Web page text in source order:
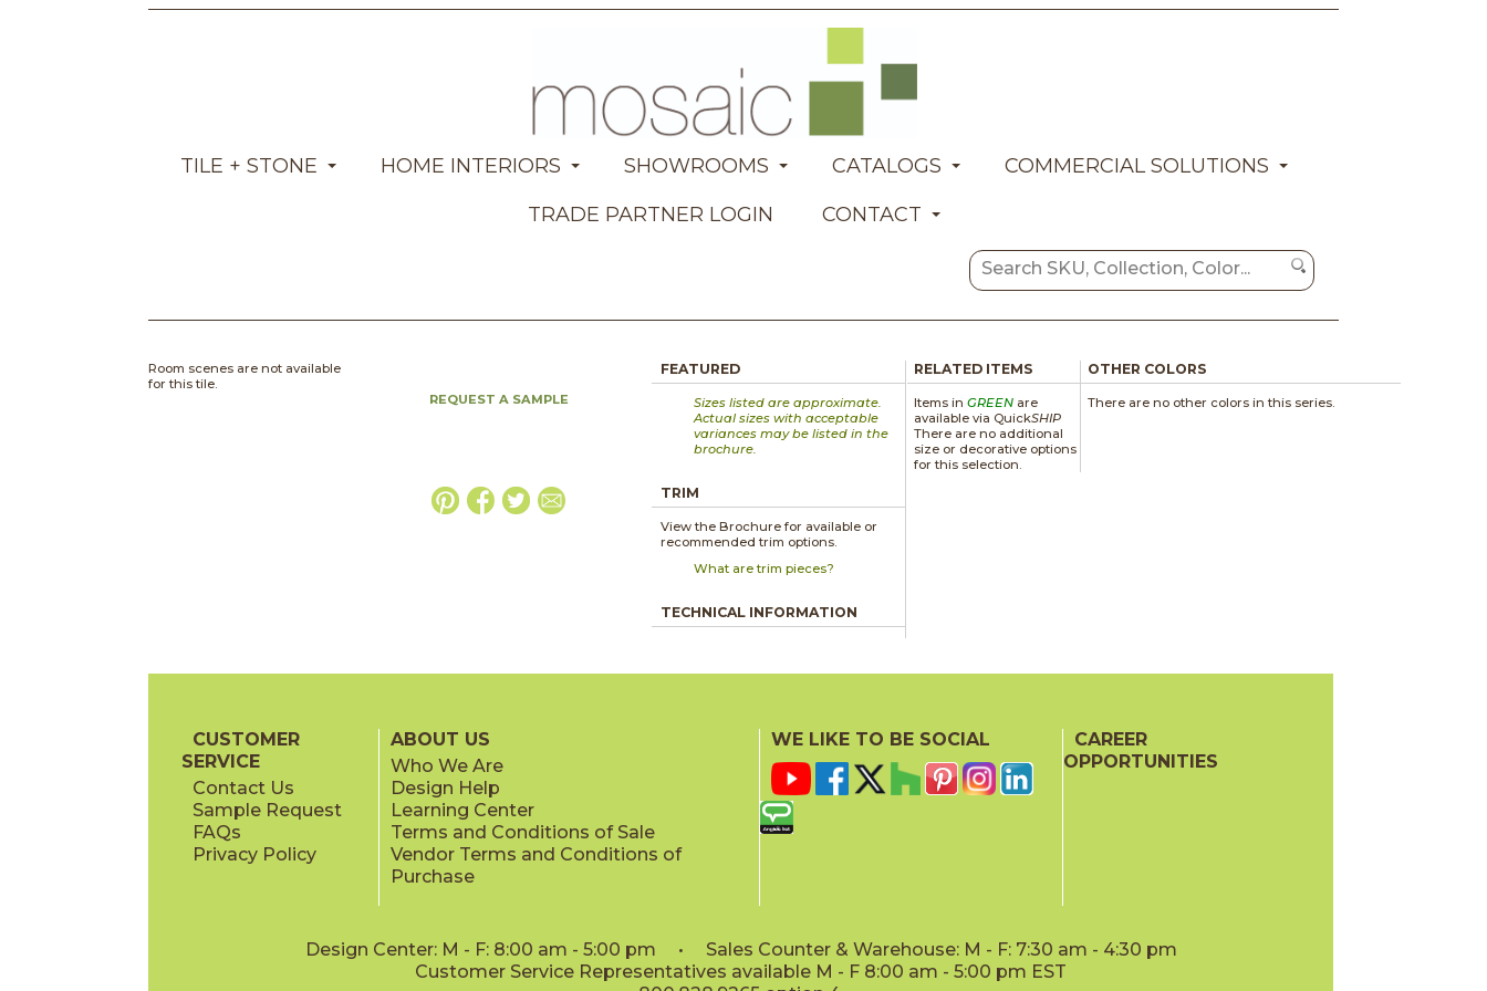
TILE + STONE HOME INTERIORS SHOWROOMS CATALOGS
COMMERCIAL SOLUTIONS
TRADE PARTNER LOGIN
CONTACT
Room scenes are not available
for this tile.
REQUEST A SAMPLE
FEATURED
Sizes listed are approximate.
Actual sizes with acceptable
variances may be listed in the
brochure.
TRIM
View the Brochure for available or
recommended trim options.
What are trim pieces?
TECHNICAL INFORMATION
RELATED ITEMS
Items in GREENare
available via QuickSHIP
There are no additional
size or decorative options
for this selection.
OTHER COLORS
There are no other colors in this series.
CUSTOMER
SERVICE
Contact Us
Sample Request
FAQs
Privacy Policy
ABOUT US
Who We Are
Design Help
Learning Center
Terms and Conditions of Sale
Vendor Terms and Conditions of
Purchase
WE LIKE TO BE SOCIAL
CAREER
OPPORTUNITIES
Design Center: M - F: 8:00 am - 5:00 pm • Sales Counter & Warehouse: M - F: 7:30 am - 4:30 pm
Customer Service Representatives available M - F 8:00 am - 5:00 pm EST